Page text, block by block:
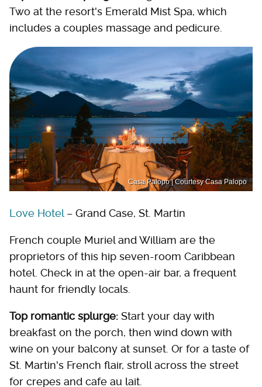
Two at the resort's Emerald Mist Spa, which
includes a couples massage and pedicure.
Casa Palopo | Courtesy Casa Palopo
Love Hotel– Grand Case, St. Martin
French couple Muriel and William are the
proprietors of this hip seven-room Caribbean
hotel. Check in at the open-air bar, a frequent
haunt for friendly locals.
Top romantic splurge: Start your day with
breakfast on the porch, then wind down with
wine on your balcony at sunset. Or for a taste of
St. Martin's French flair, stroll across the street
for crepes and cafe au lait.